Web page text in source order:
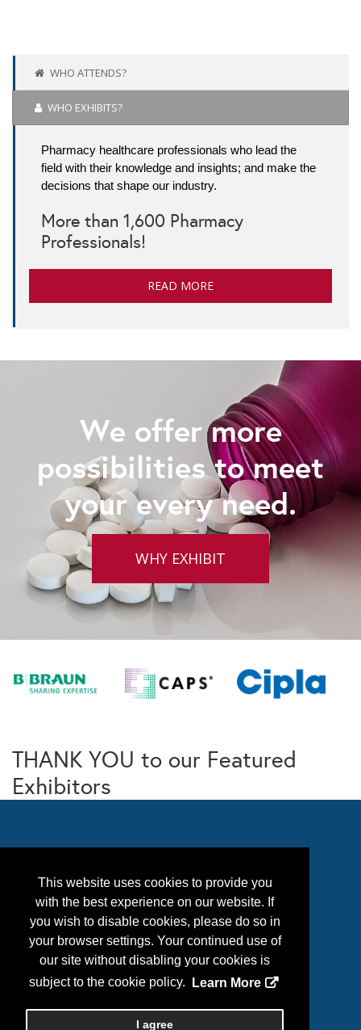
This website uses cookies to provide you
with the best experience on our website. If
you wish to disable cookies, please do so in
your browser settings. Your continued use of
our site without disabling your cookies is
subject to the cookie policy.
Learn More
I agree
WHO ATTENDS?
WHO EXHIBITS?
Pharmacy healthcare professionals who lead the
field with their knowledge and insights; and make the
decisions that shape our industry.
More than 1,600 Pharmacy
Professionals!
READ MORE
We offer more
possibilities to meet
your every need.
WHY EXHIBIT
THANK YOU to our Featured
Exhibitors
Follow Us